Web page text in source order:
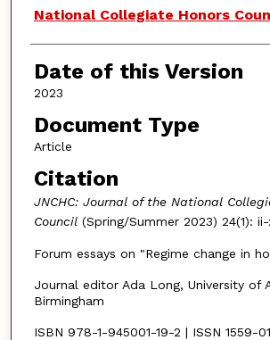
Authors
National Collegiate Honors
Date of this Version
2023
Document Type
Article
Citation
JNCHC: Journal of the National
Council(Spring/Summer 2023) 24(1): ii-
Forum essays on "Regime change in
Journal editor Ada Long, University of
Birmingham
ISBN 978-1-945001-19-2 | ISSN 1559-